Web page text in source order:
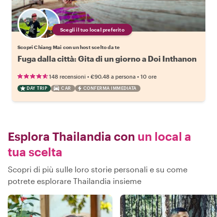
Scegli il tuo local preferito
Scopri Chiang Mai con un host scelto da te
Fuga dalla città: Gita di un giorno a Doi Inthanon
148 recensioni • €90.48 a persona • 10 ore
DAY TRIP CAR CONFERMA IMMEDIATA
Esplora Thailandia con un local a
tua scelta
Scopri di più sulle loro storie personali e su come
potrete esplorare Thailandia insieme